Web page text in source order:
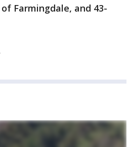
Farmingdale, and 43-